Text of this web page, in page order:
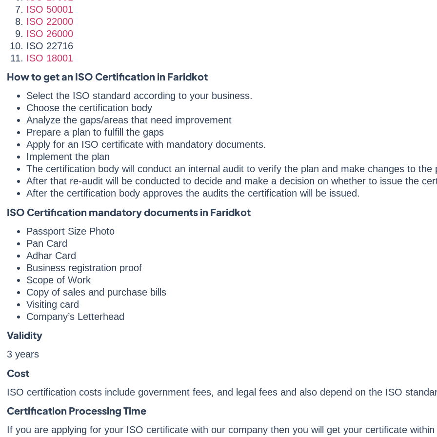
ISO 50001
ISO 22000
ISO 26000
ISO 22716
ISO 18001
How to get an ISO Certification in Faridkot
Select the ISO standard according to your business.
Choose the certification body
Analyze the gaps/areas that need improvement
Prepare a plan to fulfill the gaps
Apply for an ISO certificate with mandatory documents.
Implement the plan
The certification body will conduct an internal audit to verify the plan and make changes to the
After that re-audit will be conducted to decide and make a decision on whether to issue the
After the certification body approves the audits the certification will be issued.
ISO Certification mandatory documents in Faridkot
Passport Size Photo
Pan Card
Adhar Card
Business registration proof
Scope of Work
Copy of sales and purchase bills
Visiting card
Company’s Letterhead
Validity
3 years
Cost
ISO certification costs include government fees, and legal fees and also depend on the ISO
Certification Processing Time
If you are applying for your ISO certificate with our company then you will get your certificate within